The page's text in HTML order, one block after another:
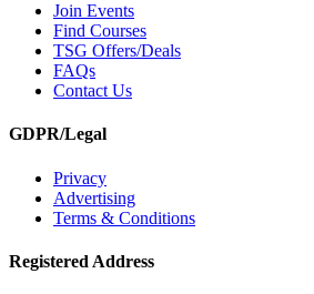
Join Events
Find Courses
TSG Offers/Deals
FAQs
Contact Us
GDPR/Legal
Privacy
Advertising
Terms & Conditions
Registered Address